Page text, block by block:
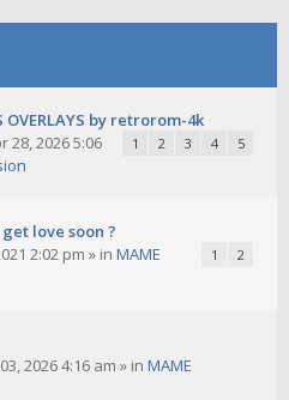
OVERLAYS by retrorom-4k
1 2 3 4 5
28, 2026 5:06
love soon ?
1 2
2:02 pm » in MAME
2026 4:16 am » in MAME